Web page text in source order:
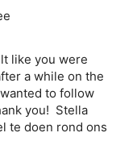
like you were
a while on the
to follow
you! Stella
te doen rond ons